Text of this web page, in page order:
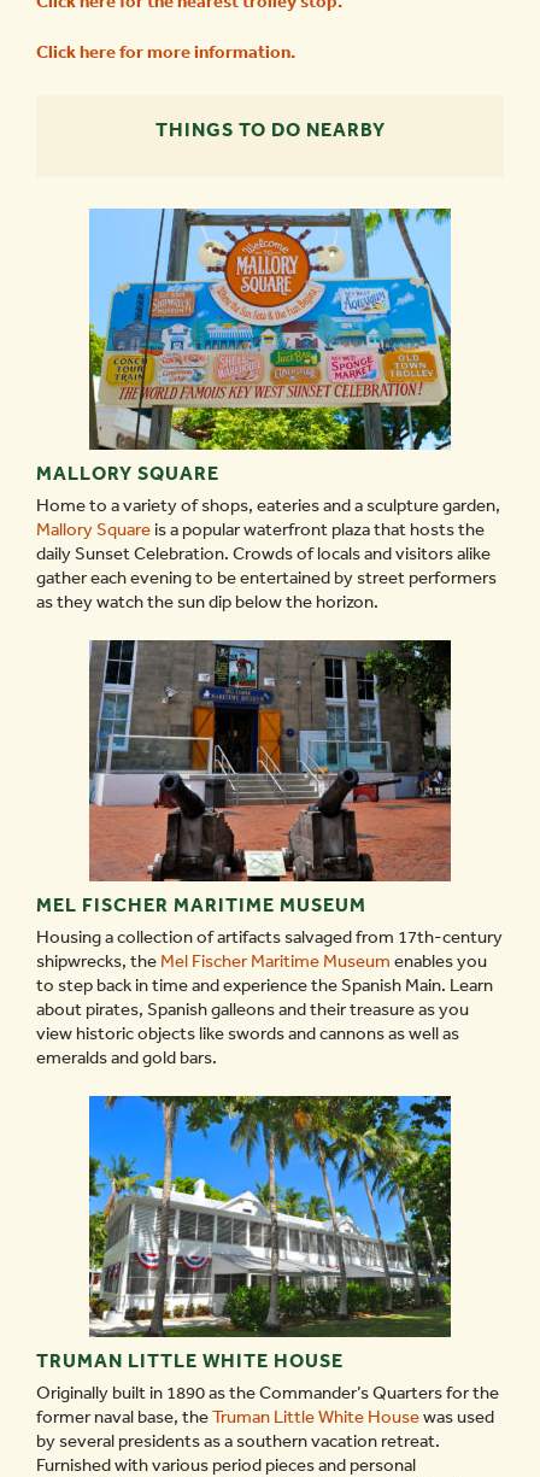
Click here for more information.
THINGS TO DO NEARBY
MALLORY SQUARE
Home to a variety of shops, eateries and a sculpture garden,
Mallory Square is a popular waterfront plaza that hosts the
daily Sunset Celebration. Crowds of locals and visitors alike
gather each evening to be entertained by street performers
as they watch the sun dip below the horizon.
MEL FISCHER MARITIME MUSEUM
Housing a collection of artifacts salvaged from 17th-century
shipwrecks, the Mel Fischer Maritime Museum enables you
to step back in time and experience the Spanish Main. Learn
about pirates, Spanish galleons and their treasure as you
view historic objects like swords and cannons as well as
emeralds and gold bars.
TRUMAN LITTLE WHITE HOUSE
Originally built in 1890 as the Commander’s Quarters for the
former naval base, theTruman Little White Housewas used
by several presidents as a southern vacation retreat.
Furnished with various period pieces and personal